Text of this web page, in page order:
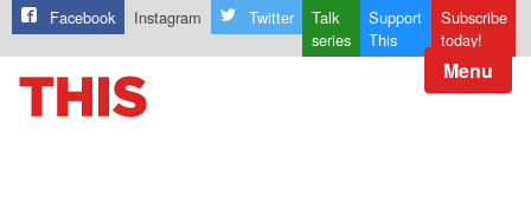
Facebook Instagram Twitter
Talk
series
Support
This
Subscribe
today!
Menu